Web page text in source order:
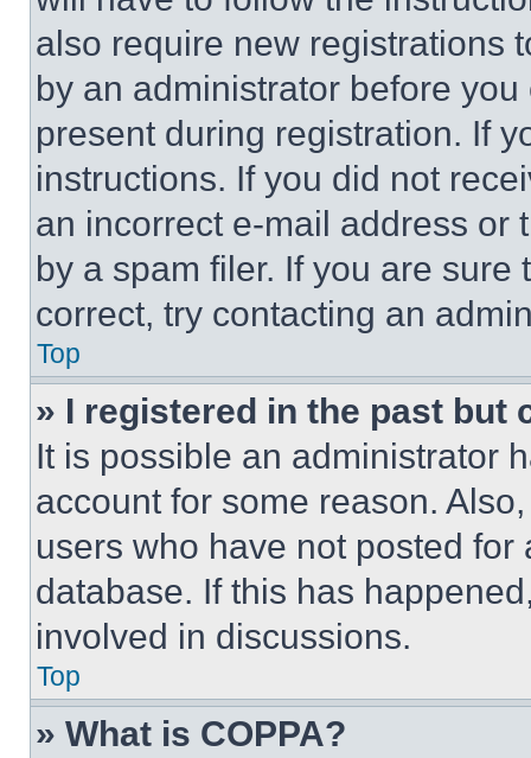
also require new registrations
by an administrator before
present during registration. If
instructions. If you did not
an incorrect e-mail address or
by a spam filer. If you are
correct, try contacting an
Top
» I registered in the past but
It is possible an administrator
account for some reason.
users who have not posted
database. If this has
involved in discussions.
Top
» What is COPPA?